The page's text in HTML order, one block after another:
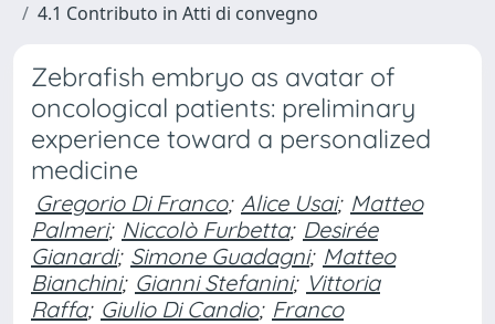
4.1 Contributo in Atti di convegno
Zebrafish embryo as avatar of
oncological patients: preliminary
experience toward a personalized
medicine
Gregorio Di Franco; Alice Usai; Matteo
Palmeri; Niccolò Furbetta; Desirée
Gianardi; Simone Guadagni; Matteo
Bianchini; Gianni Stefanini; Vittoria
Raffa; Giulio Di Candio; Franco